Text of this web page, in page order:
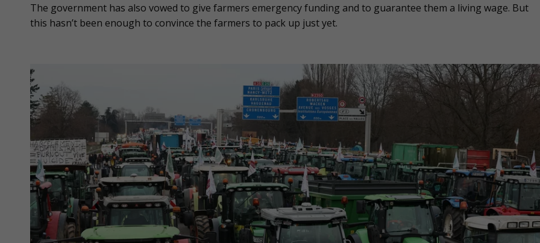
The government has also vowed to give farmers emergency funding and to guarantee them a living wage. But
this hasn’t been enough to convince the farmers to pack up just yet.